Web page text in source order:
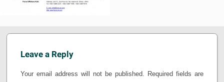
Leave a Reply
Your email address will not be published.
Required fields are